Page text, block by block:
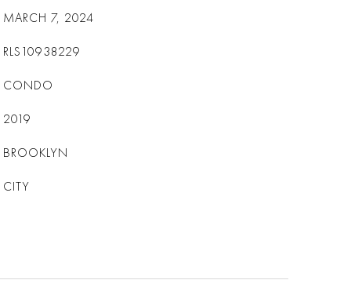
MARCH 7, 2024
RLS10938229
CONDO
2019
BROOKLYN
CITY